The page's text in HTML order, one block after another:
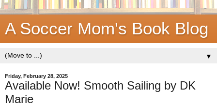
A Soccer Mom's Book Blog
▼
Friday, February 28, 2025
Available Now! Smooth Sailing by DK
Marie